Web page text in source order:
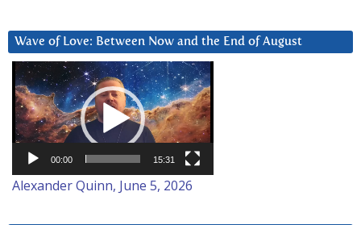
Wave of Love: Between Now and the End of August
Video
Player
00:00 15:31
Alexander Quinn, June 5, 2026